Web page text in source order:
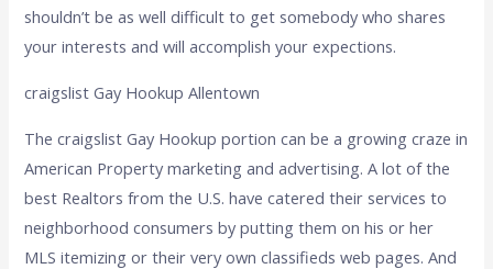
shouldn’t be as well difficult to get somebody who shares
your interests and will accomplish your expections.
craigslist Gay Hookup Allentown
The craigslist Gay Hookup portion can be a growing craze in
American Property marketing and advertising. A lot of the
best Realtors from the U.S. have catered their services to
neighborhood consumers by putting them on his or her
MLS itemizing or their very own classifieds web pages. And